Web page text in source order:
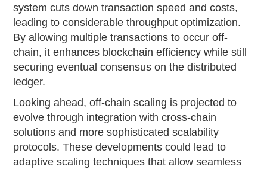
system cuts down transaction speed and costs,
leading to considerable throughput optimization.
By allowing multiple transactions to occur off-
chain, it enhances blockchain efficiency while still
securing eventual consensus on the distributed
ledger.
Looking ahead, off-chain scaling is projected to
evolve through integration with cross-chain
solutions and more sophisticated scalability
protocols. These developments could lead to
adaptive scaling techniques that allow seamless